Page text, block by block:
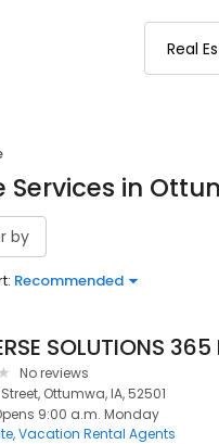
Services in
by
Recommended
SOLUTIONS 365
No reviews
Ottumwa, IA, 52501
9:00 a.m. Monday
Vacation Rental Agents